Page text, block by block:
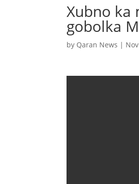
Xubno ka
gobolka
by Qaran News |